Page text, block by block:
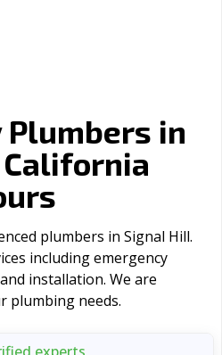
Plumbers in
plumbers in Signal Hill.
including emergency
installation. We are
plumbing needs.
experts